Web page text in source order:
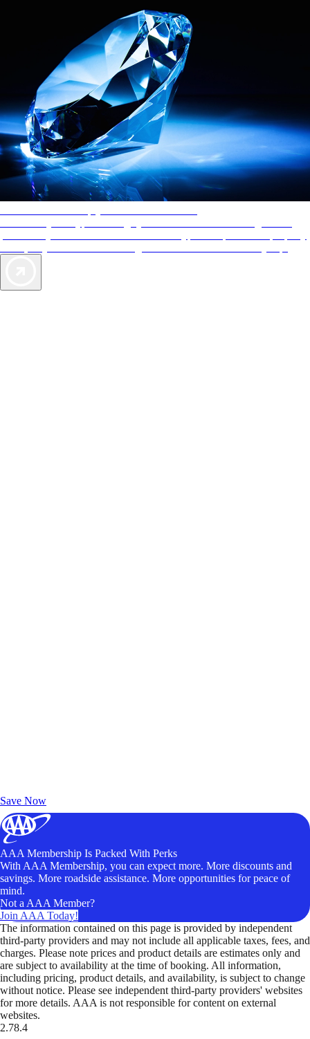
Save Now
AAA Membership Is Packed With Perks
With AAA Membership, you can expect more. More discounts and
savings. More roadside assistance. More opportunities for peace of
mind.
Not a AAA Member?
Join AAA Today!
The information contained on this page is provided by independent
third-party providers and may not include all applicable taxes, fees, and
charges. Please note prices and product details are estimates only and
are subject to availability at the time of booking. All information,
including pricing, product details, and availability, is subject to change
without notice. Please see independent third-party providers' websites
for more details. AAA is not responsible for content on external
websites.
2.78.4